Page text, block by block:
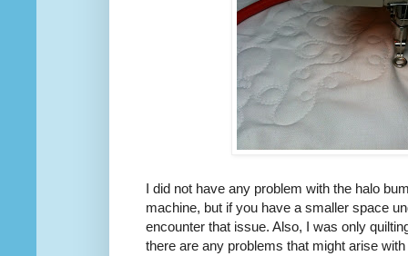
I did not have any problem with the halo
machine, but if you have a smaller space
encounter that issue. Also, I was only
there are any problems that might arise